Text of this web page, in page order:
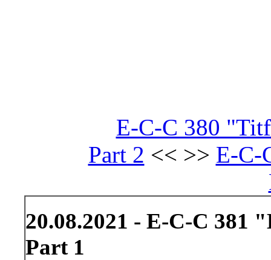
E-C-C 380
Part 2 << >> E-C-
20.08.2021 - E-C-C 381
Part 1